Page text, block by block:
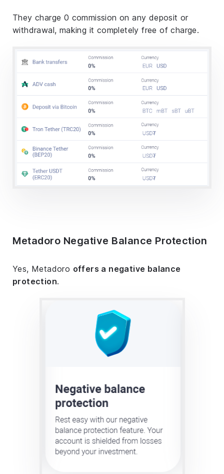
They charge 0 commission on any deposit or
withdrawal, making it completely free of charge.
Metadoro Negative Balance Protection
Yes, Metadoro offers a negative balance
protection.